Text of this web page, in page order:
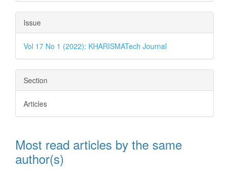
Issue
Vol 17 No 1 (2022): KHARISMATech Journal
Section
Articles
Most read articles by the same
author(s)